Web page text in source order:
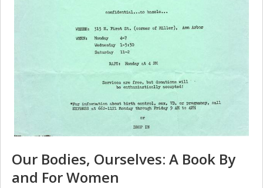
Our Bodies, Ourselves: A Book By
and For Women